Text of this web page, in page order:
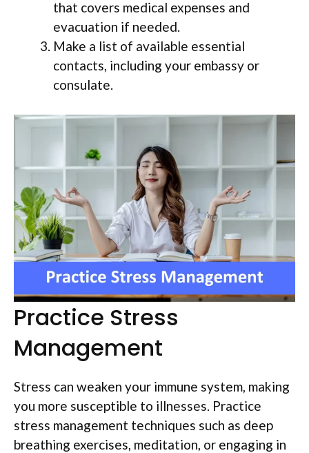
that covers medical expenses and
evacuation if needed.
Make a list of available essential
contacts, including your embassy or
consulate.
Practice Stress
Management
Stress can weaken your immune system, making
you more susceptible to illnesses. Practice
stress management techniques such as deep
breathing exercises, meditation, or engaging in